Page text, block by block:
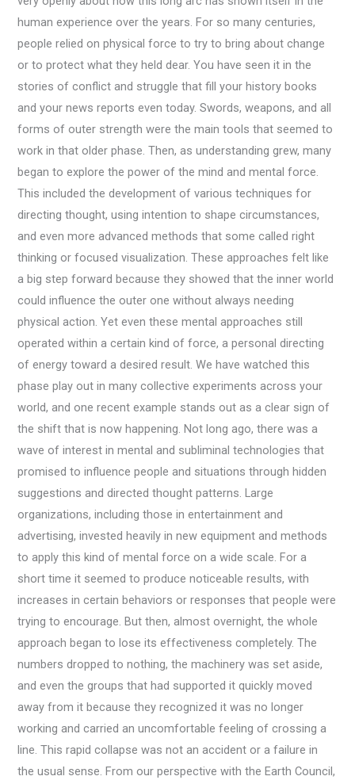
human experience over the years. For so many centuries,
people relied on physical force to try to bring about change
or to protect what they held dear. You have seen it in the
stories of conflict and struggle that fill your history books
and your news reports even today. Swords, weapons, and all
forms of outer strength were the main tools that seemed to
work in that older phase. Then, as understanding grew, many
began to explore the power of the mind and mental force.
This included the development of various techniques for
directing thought, using intention to shape circumstances,
and even more advanced methods that some called right
thinking or focused visualization. These approaches felt like
a big step forward because they showed that the inner world
could influence the outer one without always needing
physical action. Yet even these mental approaches still
operated within a certain kind of force, a personal directing
of energy toward a desired result. We have watched this
phase play out in many collective experiments across your
world, and one recent example stands out as a clear sign of
the shift that is now happening. Not long ago, there was a
wave of interest in mental and subliminal technologies that
promised to influence people and situations through hidden
suggestions and directed thought patterns. Large
organizations, including those in entertainment and
advertising, invested heavily in new equipment and methods
to apply this kind of mental force on a wide scale. For a
short time it seemed to produce noticeable results, with
increases in certain behaviors or responses that people were
trying to encourage. But then, almost overnight, the whole
approach began to lose its effectiveness completely. The
numbers dropped to nothing, the machinery was set aside,
and even the groups that had supported it quickly moved
away from it because they recognized it was no longer
working and carried an uncomfortable feeling of crossing a
line. This rapid collapse was not an accident or a failure in
the usual sense. From our perspective with the Earth Council,